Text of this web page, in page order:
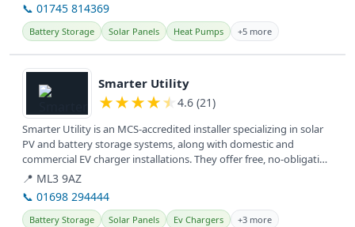
📞 01745 814369
Battery Storage Solar Panels Heat Pumps +5 more
View details
Smarter Utility
★★★★★ 4.6 (21)
Smarter Utility is an MCS-accredited installer specializing in solar
PV and battery storage systems, along with domestic and
commercial EV charger installations. They offer free, no-obligation
home...
📍 ML3 9AZ
📞 01698 294444
Battery Storage Solar Panels Ev Chargers +3 more